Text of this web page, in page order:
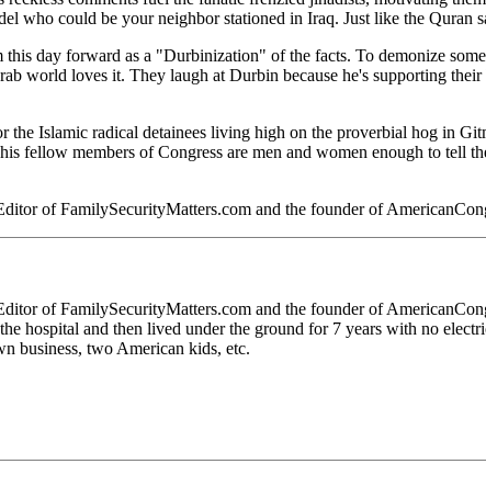
who could be your neighbor stationed in Iraq. Just like the Quran
day forward as a "Durbinization" of the facts. To demonize
world loves it. They laugh at Durbin because he's supporting
the Islamic radical detainees living high on the proverbial hog in
fellow members of Congress are men and women enough to tell
of FamilySecurityMatters.com and the founder of
of FamilySecurityMatters.com and the founder of
hospital and then lived under the ground for 7 years with no
business, two American kids, etc.